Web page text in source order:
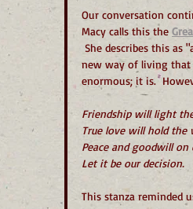
Our conversation
Macy calls this the
She describes this as
new way of living that
enormous; it is.
Friendship will light
True love will hold the
Peace and goodwill on
Let it be our decision.
This stanza reminded